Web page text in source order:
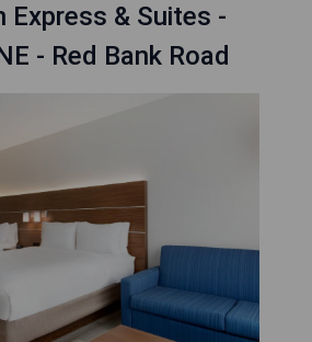
Express & Suites -
- Red Bank Road